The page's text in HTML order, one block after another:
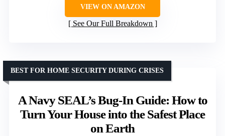
VIEW ON AMAZON
See Our Full Breakdown
A Navy SEAL’s Bug-In Guide: How to
Turn Your House into the Safest Place
on Earth
BEST FOR HOME SECURITY DURING CRISES